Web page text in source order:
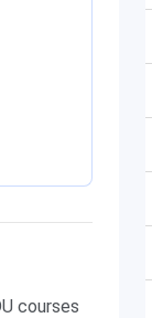
courses